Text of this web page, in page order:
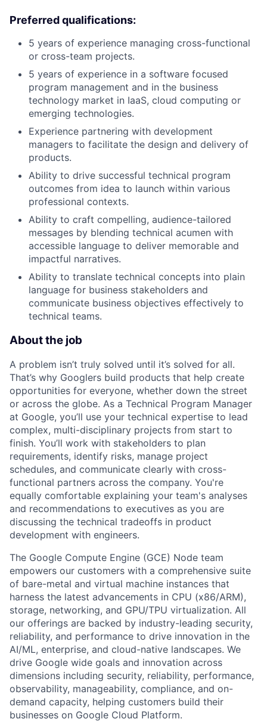
Preferred qualifications:
5 years of experience managing cross-functional
or cross-team projects.
5 years of experience in a software focused
program management and in the business
technology market in IaaS, cloud computing or
emerging technologies.
Experience partnering with development
managers to facilitate the design and delivery of
products.
Ability to drive successful technical program
outcomes from idea to launch within various
professional contexts.
Ability to craft compelling, audience-tailored
messages by blending technical acumen with
accessible language to deliver memorable and
impactful narratives.
Ability to translate technical concepts into plain
language for business stakeholders and
communicate business objectives effectively to
technical teams.
About the job
A problem isn’t truly solved until it’s solved for all.
That’s why Googlers build products that help create
opportunities for everyone, whether down the street
or across the globe. As a Technical Program Manager
at Google, you’ll use your technical expertise to lead
complex, multi-disciplinary projects from start to
finish. You’ll work with stakeholders to plan
requirements, identify risks, manage project
schedules, and communicate clearly with cross-
functional partners across the company. You're
equally comfortable explaining your team's analyses
and recommendations to executives as you are
discussing the technical tradeoffs in product
development with engineers.
The Google Compute Engine (GCE) Node team
empowers our customers with a comprehensive suite
of bare-metal and virtual machine instances that
harness the latest advancements in CPU (x86/ARM),
storage, networking, and GPU/TPU virtualization. All
our offerings are backed by industry-leading security,
reliability, and performance to drive innovation in the
AI/ML, enterprise, and cloud-native landscapes. We
drive Google wide goals and innovation across
dimensions including security, reliability, performance,
observability, manageability, compliance, and on-
demand capacity, helping customers build their
businesses on Google Cloud Platform.